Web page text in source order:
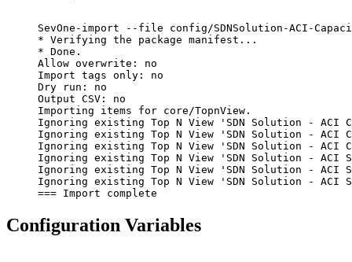
SevOne-import --file config/SDNSolution-ACI-
* Verifying the package manifest...
* Done.
Allow overwrite: no
Import tags only: no
Dry run: no
Output CSV: no
Importing items for core/TopnView.
Ignoring existing Top N View 'SDN Solution - ACI
Ignoring existing Top N View 'SDN Solution - ACI
Ignoring existing Top N View 'SDN Solution - ACI
Ignoring existing Top N View 'SDN Solution - ACI
Ignoring existing Top N View 'SDN Solution - ACI
Ignoring existing Top N View 'SDN Solution - ACI
Configuration Variables